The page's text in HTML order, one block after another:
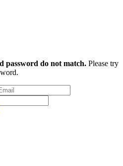
password do not match. Please try